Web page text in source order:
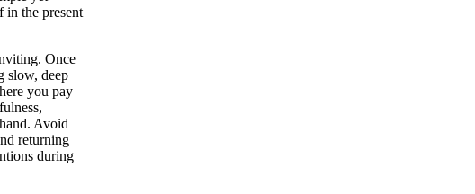
in the present
Once
slow, deep
you pay
Avoid
returning
during